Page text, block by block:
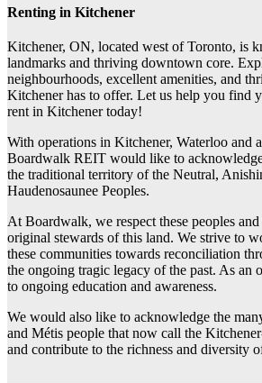
Renting in Kitchener
Kitchener, ON, located west of Toronto, is
landmarks and thriving downtown core.
neighbourhoods, excellent amenities, and
Kitchener has to offer. Let us help you find
rent in Kitchener today!
With operations in Kitchener, Waterloo and
Boardwalk REIT would like to
the traditional territory of the Neutral,
Haudenosaunee Peoples.
At Boardwalk, we respect these peoples
original stewards of this land. We strive to
these communities towards reconciliation
the ongoing tragic legacy of the past. As an
to ongoing education and awareness.
We would also like to acknowledge the
and Métis people that now call the
and contribute to the richness and diversity